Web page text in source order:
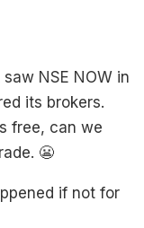
NSE NOW in
its brokers.
free, can we
😬
if not for